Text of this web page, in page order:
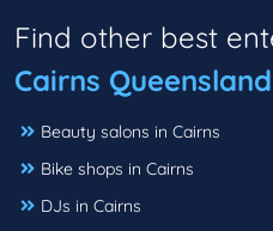
Find other best
Cairns Queensland
Beauty salons in Cairns
Bike shops in Cairns
DJs in Cairns